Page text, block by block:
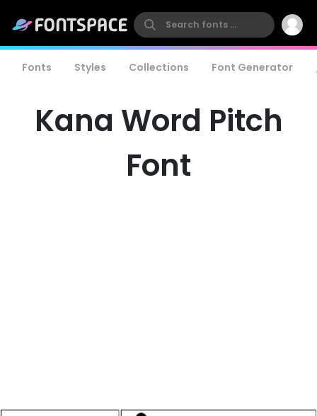
Fonts Styles Collections Font Generator
Kana Word Pitch
Font